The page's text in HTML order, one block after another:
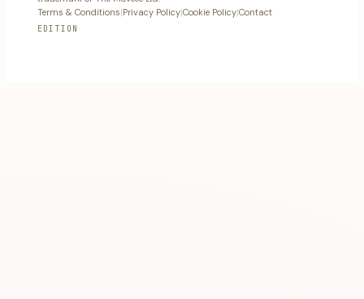
Terms & Conditions|Privacy Policy|Cookie Policy|Contact
EDITION